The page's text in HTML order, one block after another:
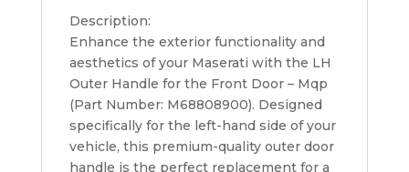
Description:
Enhance the exterior functionality and
aesthetics of your Maserati with the LH
Outer Handle for the Front Door – Mqp
(Part Number: M68808900). Designed
specifically for the left-hand side of your
vehicle, this premium-quality outer door
handle is the perfect replacement for a